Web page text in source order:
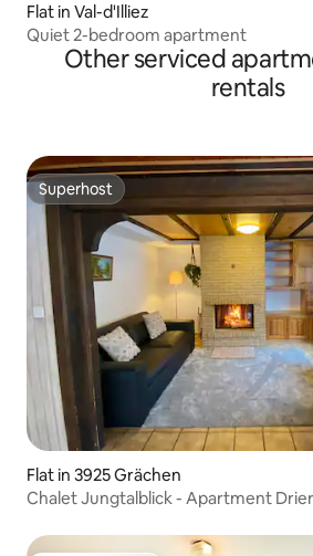
Flat in Val-d'Illiez
Quiet 2-bedroom apartment
Other serviced
rentals
Superhost
Superhost
Flat in 3925 Grächen
Chalet Jungtalblick - Apartment